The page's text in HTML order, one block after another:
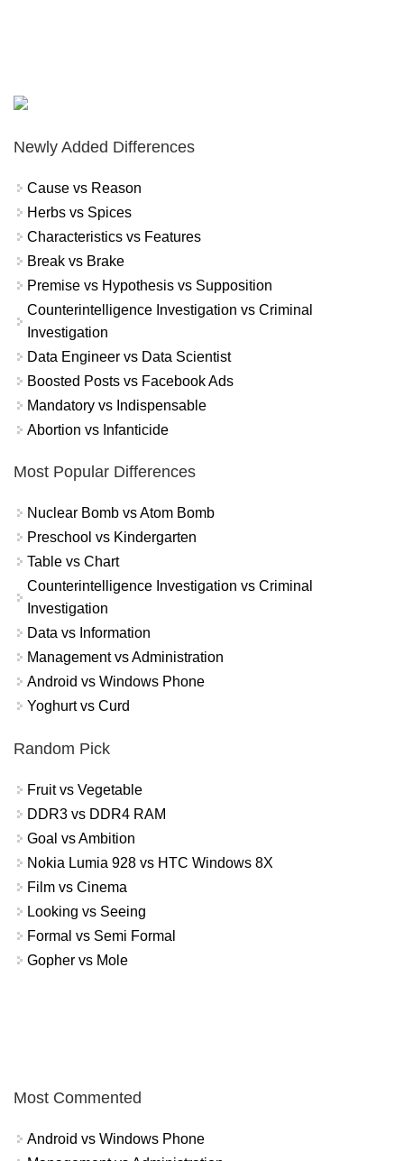
Newly Added Differences
Cause vs Reason
Herbs vs Spices
Characteristics vs Features
Break vs Brake
Premise vs Hypothesis vs Supposition
Counterintelligence Investigation vs Criminal
Investigation
Data Engineer vs Data Scientist
Boosted Posts vs Facebook Ads
Mandatory vs Indispensable
Abortion vs Infanticide
Most Popular Differences
Nuclear Bomb vs Atom Bomb
Preschool vs Kindergarten
Table vs Chart
Counterintelligence Investigation vs Criminal
Investigation
Data vs Information
Management vs Administration
Android vs Windows Phone
Yoghurt vs Curd
Random Pick
Fruit vs Vegetable
DDR3 vs DDR4 RAM
Goal vs Ambition
Nokia Lumia 928 vs HTC Windows 8X
Film vs Cinema
Looking vs Seeing
Formal vs Semi Formal
Gopher vs Mole
Most Commented
Android vs Windows Phone